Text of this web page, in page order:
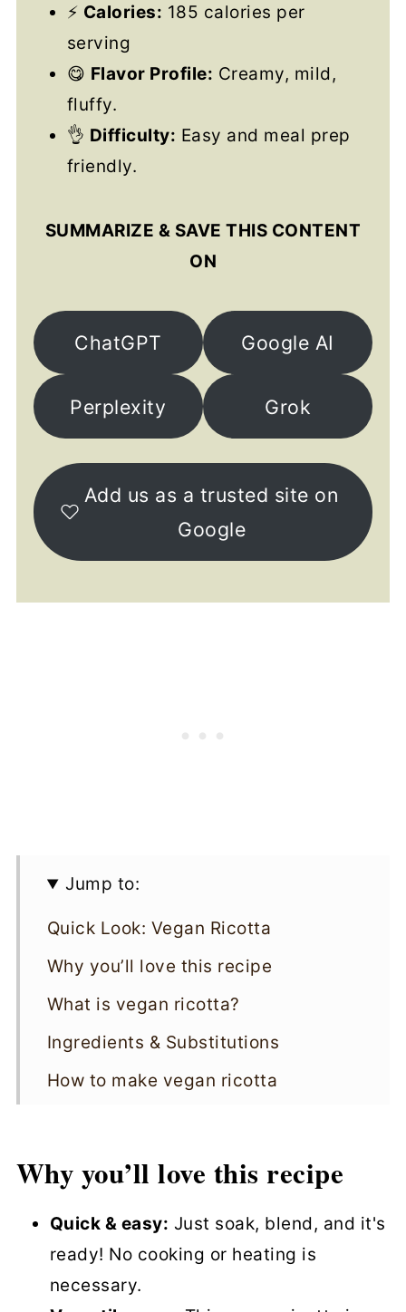
⚡ Calories: 185 calories per
serving
😋 Flavor Profile: Creamy, mild,
fluffy.
👌 Difficulty: Easy and meal prep
friendly.
SUMMARIZE & SAVE THIS CONTENT
ON
ChatGPT Google AI
Perplexity Grok
Add us as a trusted site on
Google
Jump to:
Quick Look: Vegan Ricotta
Why you’ll love this recipe
What is vegan ricotta?
Ingredients & Substitutions
How to make vegan ricotta
Variations
Top tips
Vegan Ricotta FAQs
Why you’ll love this recipe
Quick & easy: Just soak, blend, and it's
ready! No cooking or heating is
necessary.